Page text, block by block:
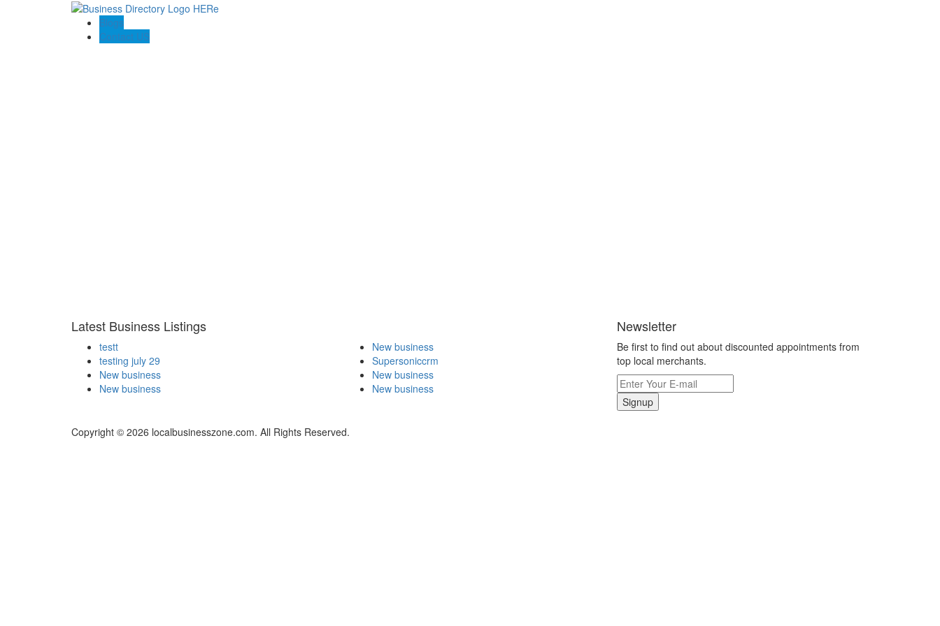
Blogs
Contact US
Latest Business Listings
testt
testing july 29
New business
New business
New business
Supersoniccrm
New business
New business
Newsletter
Be first to find out about discounted appointments from
top local merchants.
Signup
Copyright © 2026 localbusinesszone.com. All Rights Reserved.